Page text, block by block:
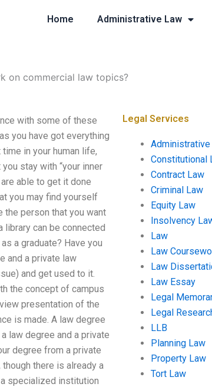
Home Administrative Law
on commercial law topics?
with some of these
you have got everything
in your human life,
stay with “your inner
able to get it done
you may find yourself
the person that you want
library can be connected
a graduate? Have you
and a private law
and get used to it.
the concept of campus
presentation of the
is made. A law degree
law degree and a private
degree from a private
there is already a
specialized institution
Legal Services
Administrative
Constitutional
Contract Law
Criminal Law
Equity Law
Insolvency
Law
Law
Law
Law Essay
Legal
Legal
LLB
Planning Law
Property Law
Tort Law